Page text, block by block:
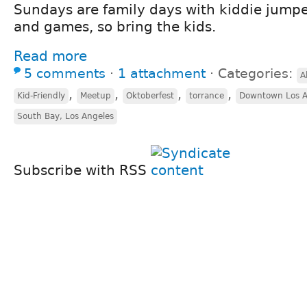
Sundays are family days with kiddie
and games, so bring the kids.
Read more
5 comments ⋅ 1 attachment ⋅ Categories:
Kid-Friendly , Meetup , Oktoberfest , torrance , Downtown Los
South Bay, Los Angeles
Subscribe with RSS